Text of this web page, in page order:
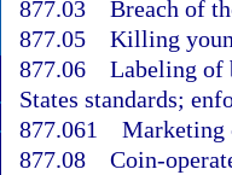
877.03 Breach of
877.05 Killing
877.06 Labeling of
States standards;
877.061 Marketing
877.08 Coin-